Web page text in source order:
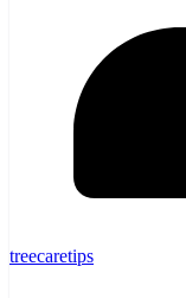
treecaretips